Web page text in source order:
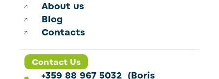
About us
Blog
Contacts
Contact Us
+359 88 967 5032 (Boris